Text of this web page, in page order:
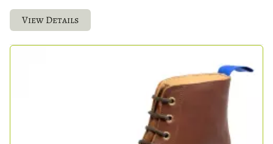
View Details